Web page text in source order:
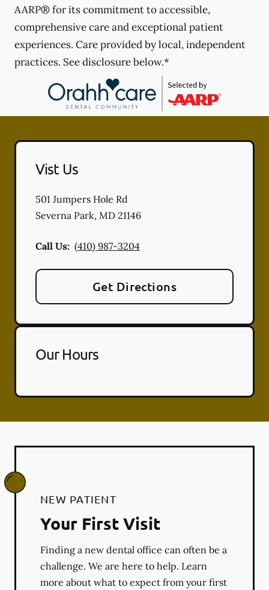
AARP® for its commitment to accessible,
comprehensive care and exceptional patient
experiences. Care provided by local, independent
practices. See disclosure below.*
Vist Us
501 Jumpers Hole Rd
Severna Park, MD 21146
Call Us: (410) 987-3204
Get Directions
Our Hours
NEW PATIENT
Your First Visit
Finding a new dental office can often be a
challenge. We are here to help. Learn
more about what to expect from your first